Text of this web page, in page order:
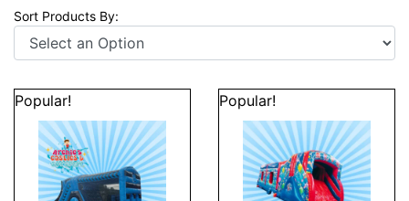
Sort Products By:
Popular! Popular!